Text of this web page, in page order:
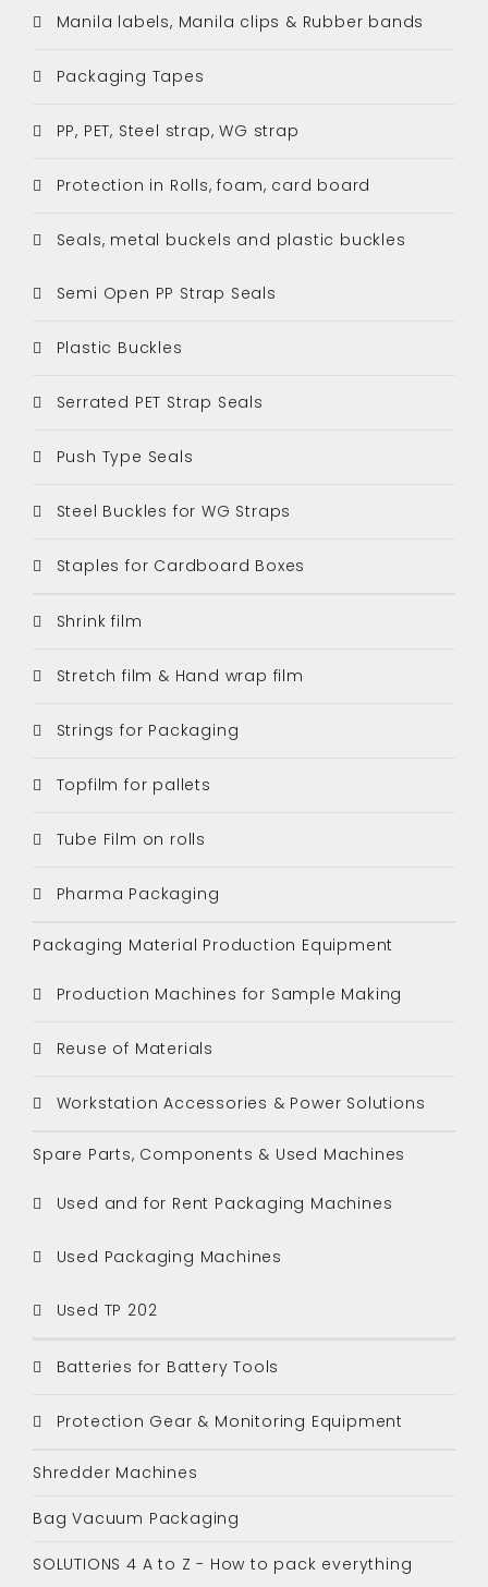
Manila labels, Manila clips & Rubber bands
Packaging Tapes
PP, PET, Steel strap, WG strap
Protection in Rolls, foam, card board
Seals, metal buckels and plastic buckles
Semi Open PP Strap Seals
Plastic Buckles
Serrated PET Strap Seals
Push Type Seals
Steel Buckles for WG Straps
Staples for Cardboard Boxes
Shrink film
Stretch film & Hand wrap film
Strings for Packaging
Topfilm for pallets
Tube Film on rolls
Pharma Packaging
Packaging Material Production Equipment
Production Machines for Sample Making
Reuse of Materials
Workstation Accessories & Power Solutions
Spare Parts, Components & Used Machines
Used and for Rent Packaging Machines
Used Packaging Machines
Used TP 202
Batteries for Battery Tools
Protection Gear & Monitoring Equipment
Shredder Machines
Bag Vacuum Packaging
SOLUTIONS 4 A to Z - How to pack everything